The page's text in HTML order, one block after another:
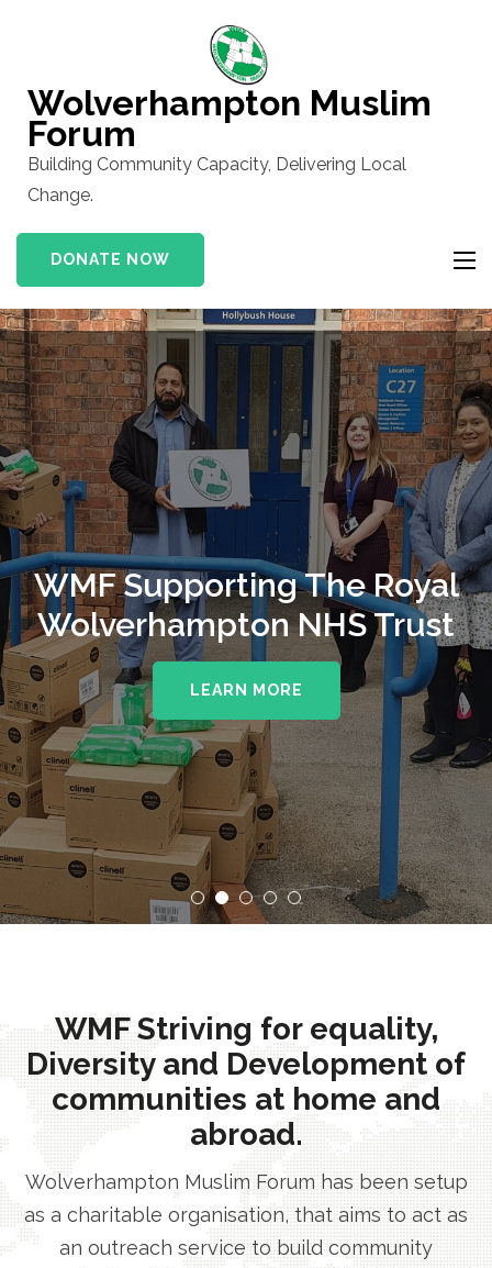
(Press
Enter)
Wolverhampton Muslim
Forum
Building Community Capacity, Delivering Local
Change.
DONATE NOW
WMF Supporting The Royal
Wolverhampton NHS Trust
LEARN MORE
WMF Striving for equality,
Diversity and Development of
communities at home and
abroad.
Wolverhampton Muslim Forum has been setup
as a charitable organisation, that aims to act as
an outreach service to build community